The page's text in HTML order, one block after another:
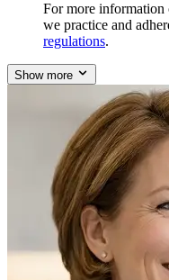
For more information
we practice and
regulations.
Show more